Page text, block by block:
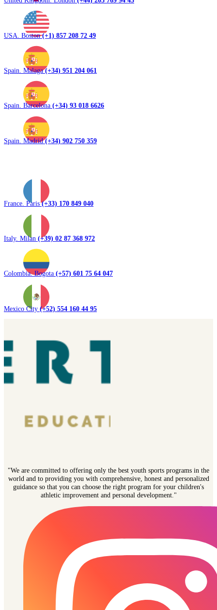
USA. Boston(+1) 857 208 72 49
Spain. Malaga(+34) 951 204 061
Spain. Barcelona (+34) 93 018 6626
Spain. Madrid(+34) 902 750 359
France. Paris(+33) 170 849 040
Italy. Milan (+39) 02 87 368 972
Colombia. Bogota (+57) 601 75 64 047
Mexico City (+52) 554 160 44 95
"We are committed to offering only the best youth sports programs in the
world and to providing you with comprehensive, honest and personalized
guidance so that you can choose the right program for your children's
athletic improvement and personal development."